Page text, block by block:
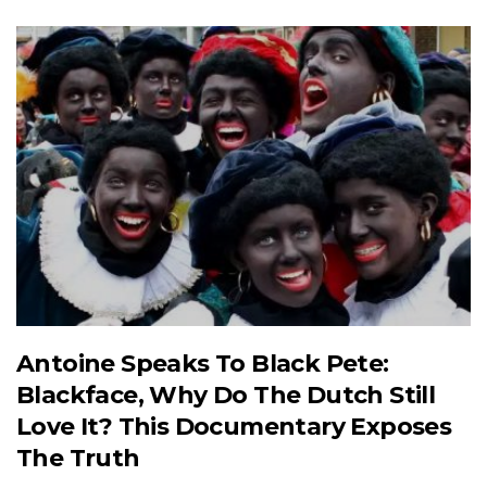
Antoine Speaks To Black Pete:
Blackface, Why Do The Dutch Still
Love It? This Documentary Exposes
The Truth